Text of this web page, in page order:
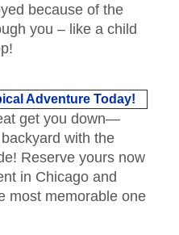
because of the
you – like a child
Adventure Today!
get you down—
with the
Reserve yours now
in Chicago and
most memorable one